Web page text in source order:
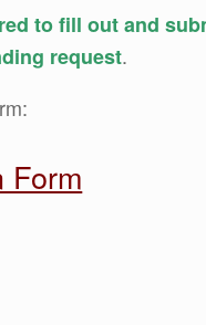
to fill out and
request.
Form